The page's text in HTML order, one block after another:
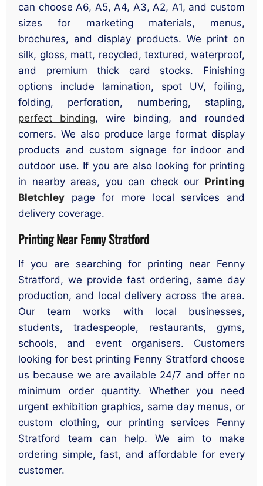
can choose A6, A5, A4, A3, A2, A1, and custom
sizes for marketing materials, menus,
brochures, and display products. We print on
silk, gloss, matt, recycled, textured, waterproof,
and premium thick card stocks. Finishing
options include lamination, spot UV, foiling,
folding, perforation, numbering, stapling,
perfect binding, wire binding, and rounded
corners. We also produce large format display
products and custom signage for indoor and
outdoor use. If you are also looking for printing
in nearby areas, you can check our Printing
Bletchley page for more local services and
delivery coverage.
Printing Near Fenny Stratford
If you are searching for printing near Fenny
Stratford, we provide fast ordering, same day
production, and local delivery across the area.
Our team works with local businesses,
students, tradespeople, restaurants, gyms,
schools, and event organisers. Customers
looking for best printing Fenny Stratford choose
us because we are available 24/7 and offer no
minimum order quantity. Whether you need
urgent exhibition graphics, same day menus, or
custom clothing, our printing services Fenny
Stratford team can help. We aim to make
ordering simple, fast, and affordable for every
customer.